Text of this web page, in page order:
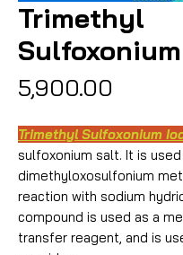
Trimethyl
₹5,900.00
Trimethyl Sulfoxonium
sulfoxonium salt. It is
dimethyloxosulfonium
reaction with sodium
compound is used as a
transfer reagent, and is